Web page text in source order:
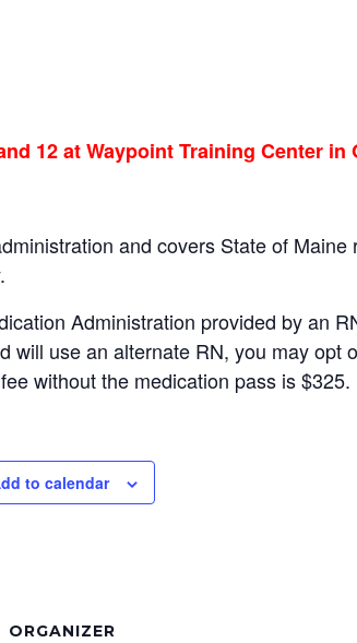
12 at Waypoint Training Center in
and covers State of
Administration provided by an
will use an alternate RN, you may opt
without the medication pass is $325.
to calendar
ORGANIZER